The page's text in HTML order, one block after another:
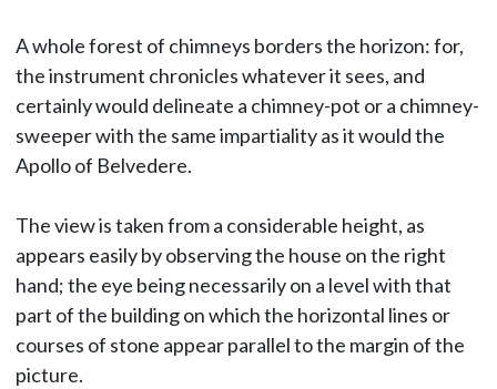
A whole forest of chimneys borders the horizon: for,
the instrument chronicles whatever it sees, and
certainly would delineate a chimney-pot or a chimney-
sweeper with the same impartiality as it would the
Apollo of Belvedere.
The view is taken from a considerable height, as
appears easily by observing the house on the right
hand; the eye being necessarily on a level with that
part of the building on which the horizontal lines or
courses of stone appear parallel to the margin of the
picture.